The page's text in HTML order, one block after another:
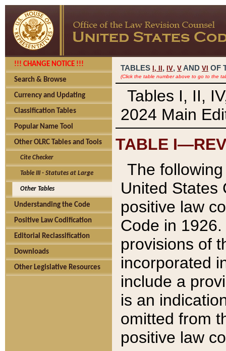
!!! CHANGE NOTICE !!!
Search & Browse
Currency and Updating
Classification Tables
Popular Name Tool
Other OLRC Tables and Tools
Cite Checker
Table III - Statutes at Large
Other Tables
Understanding the Code
Positive Law Codification
Editorial Reclassification
Downloads
Other Legislative Resources
TABLES I, , IV, V AND VI OF
(Click the table number above to go to the
Tables I, II,
2024 Main
TABLE
The
United States
positive law
Code in
provisions of
incorporated
include a
is an
omitted from
positive law